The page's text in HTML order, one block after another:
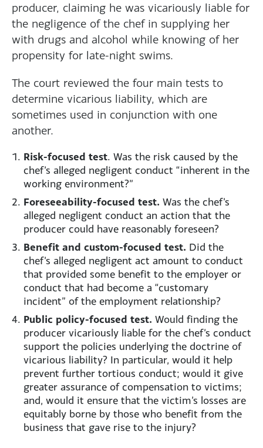
producer, claiming he was vicariously liable for
the negligence of the chef in supplying her
with drugs and alcohol while knowing of her
propensity for late-night swims.
The court reviewed the four main tests to
determine vicarious liability, which are
sometimes used in conjunction with one
another.
Risk-focused test. Was the risk caused by the
chef’s alleged negligent conduct “inherent in the
working environment?”
Foreseeability-focused test. Was the chef’s
alleged negligent conduct an action that the
producer could have reasonably foreseen?
Benefit and custom-focused test. Did the
chef’s alleged negligent act amount to conduct
that provided some benefit to the employer or
conduct that had become a “customary
incident” of the employment relationship?
Public policy-focused test. Would finding the
producer vicariously liable for the chef’s conduct
support the policies underlying the doctrine of
vicarious liability? In particular, would it help
prevent further tortious conduct; would it give
greater assurance of compensation to victims;
and, would it ensure that the victim’s losses are
equitably borne by those who benefit from the
business that gave rise to the injury?